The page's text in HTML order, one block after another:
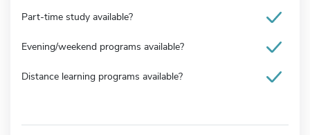
Part-time study available?
Evening/weekend programs available?
Distance learning programs available?